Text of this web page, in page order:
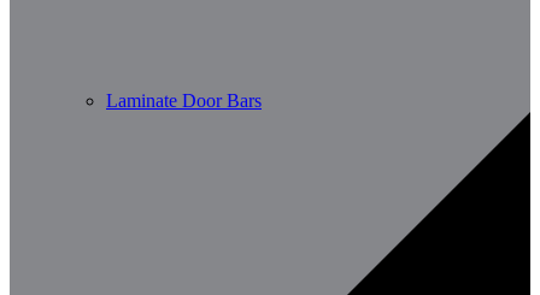
Laminate Door Bars